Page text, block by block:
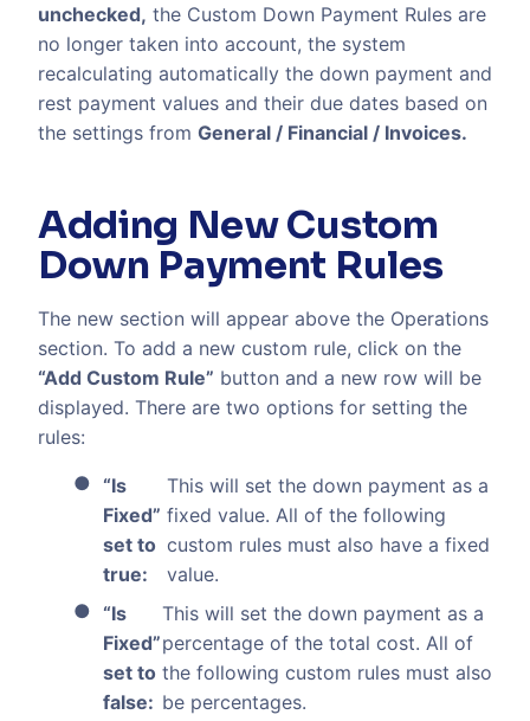
unchecked, the Custom Down Payment Rules are
no longer taken into account, the system
recalculating automatically the down payment and
rest payment values and their due dates based on
the settings from General / Financial / Invoices.
Adding New Custom
Down Payment Rules
The new section will appear above the Operations
section. To add a new custom rule, click on the
“Add Custom Rule” button and a new row will be
displayed. There are two options for setting the
rules:
“Is
Fixed”
set to
true:
This will set the down payment as a
fixed value. All of the following
custom rules must also have a fixed
value.
“Is
Fixed”
set to
false:
This will set the down payment as a
percentage of the total cost. All of
the following custom rules must also
be percentages.